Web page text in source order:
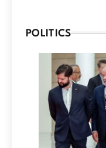
POLITICS